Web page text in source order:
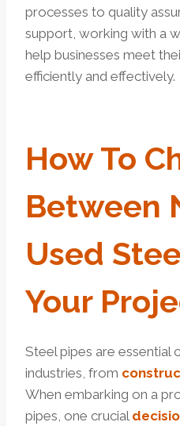
processes to quality
support, working with a
help businesses meet
efficiently and effectively.
HowTo
Between
Used
Your
Steel pipes are essential
industries, from
When embarking on a
pipes, one crucial